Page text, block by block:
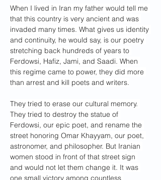
When I lived in Iran my father would tell me
that this country is very ancient and was
invaded many times. What gives us identity
and continuity, he would say, is our poetry
stretching back hundreds of years to
Ferdowsi, Hafiz, Jami, and Saadi. When
this regime came to power, they did more
than arrest and kill poets and writers.
They tried to erase our cultural memory.
They tried to destroy the statue of
Ferdowsi, our epic poet, and rename the
street honoring Omar Khayyam, our poet,
astronomer, and philosopher. But Iranian
women stood in front of that street sign
and would not let them change it. It was
one small victory among countless